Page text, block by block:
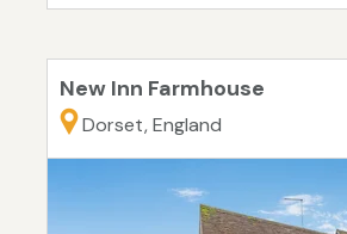
New Inn Farmhouse
Dorset, England